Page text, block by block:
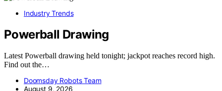
Industry Trends
Powerball Drawing
Latest Powerball drawing held tonight; jackpot reaches record high.
Find out the…
Doomsday Robots Team
August 9, 2026